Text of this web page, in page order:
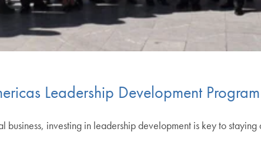
Leadership Development Program
investing in leadership development is key to